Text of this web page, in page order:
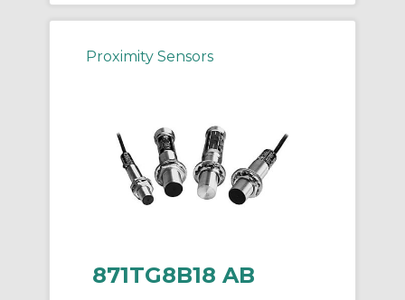
Proximity Sensors
871TG8B18 AB